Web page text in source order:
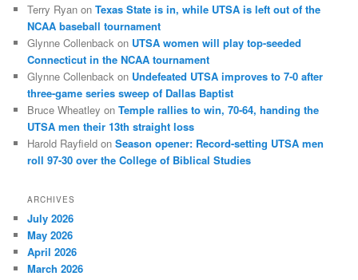
Terry Ryan onTexas State is in, while UTSA is left out of the
NCAA baseball tournament
Glynne Collenback on UTSA women will play top-seeded
Connecticut in the NCAA tournament
Glynne Collenback on Undefeated UTSA improves to 7-0 after
three-game series sweep of Dallas Baptist
Bruce Wheatley onTemple rallies to win, 70-64, handing the
UTSA men their 13th straight loss
Harold Rayfield onSeason opener: Record-setting UTSA men
roll 97-30 over the College of Biblical Studies
ARCHIVES
July 2026
May 2026
April 2026
March 2026